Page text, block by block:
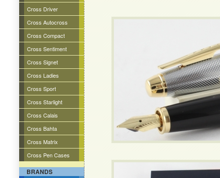
Cross Driver
Cross Autocross
Cross Compact
Cross Sentiment
Cross Signet
Cross Ladies
Cross Sport
Cross Starlight
Cross Calais
Cross Bahta
Cross Matrix
Cross Pen Cases
BRANDS